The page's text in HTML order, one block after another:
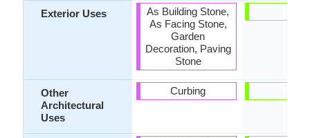
Exterior Uses
Other
Architectural
Uses
As Building Stone,
As Facing Stone,
Garden
Decoration, Paving
Stone
Curbing